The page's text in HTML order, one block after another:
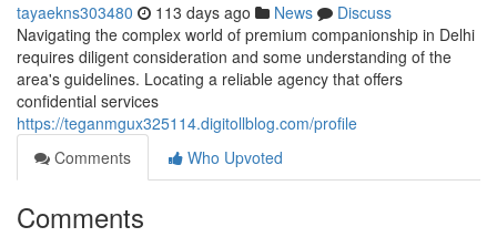
tayaekns303480 113 days ago News
Discuss
Navigating the complex world of premium companionship in Delhi
requires diligent consideration and some understanding of the
area's guidelines. Locating a reliable agency that offers
confidential services
https://teganmgux325114.digitollblog.com/profile
Comments
Who Upvoted
Comments